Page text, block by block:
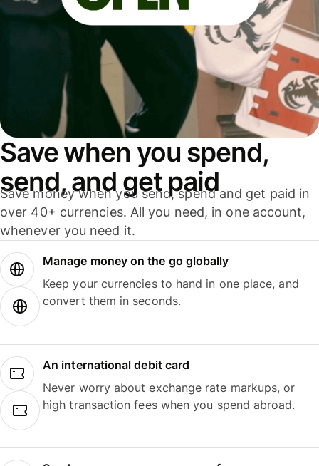
Save when you spend,
send, and get paid
Save money when you send, spend and get paid in
over 40+ currencies. All you need, in one account,
whenever you need it.
Manage money on the go globally
Keep your currencies to hand in one place, and
convert them in seconds.
An international debit card
Never worry about exchange rate markups, or
high transaction fees when you spend abroad.